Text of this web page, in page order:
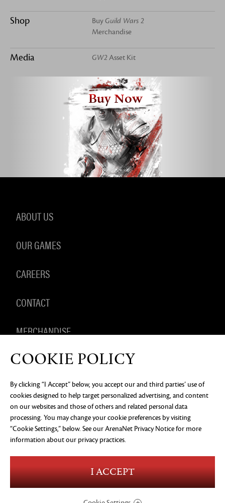
Shop BuyGuild Wars 2
Merchandise
Media GW2 Asset Kit
Buy Now
ABOUT US
OUR GAMES
CAREERS
CONTACT
MERCHANDISE
PRIVACY NOTICE LEGAL DOCUMENTATION
DO NOT
SELL OR SHARE MY PERSONAL INFORMATION
COOKIE
PREFERENCES
©2026 ArenaNet, LLC. All rights reserved. All
trademarks are the property of their respective
owners.
Blood and Gore
Use of Alcohol
Violence
COOKIE POLICY
By clicking “I Accept” below, you accept our and third parties’ use of
cookies designed to help target personalized advertising, and content
on our websites and those of others and related personal data
processing. You may change your cookie preferences by visiting
“Cookie Settings,” below. See ourArenaNet Privacy Noticefor more
information about our privacy practices.
I ACCEPT